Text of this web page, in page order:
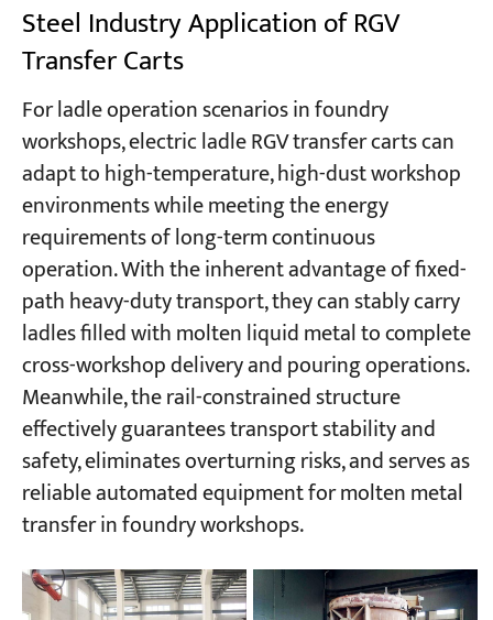
Steel Industry Application of RGV
Transfer Carts
For ladle operation scenarios in foundry
workshops, electric ladle RGV transfer carts can
adapt to high-temperature, high-dust workshop
environments while meeting the energy
requirements of long-term continuous
operation. With the inherent advantage of fixed-
path heavy-duty transport, they can stably carry
ladles filled with molten liquid metal to complete
cross-workshop delivery and pouring operations.
Meanwhile, the rail-constrained structure
effectively guarantees transport stability and
safety, eliminates overturning risks, and serves as
reliable automated equipment for molten metal
transfer in foundry workshops.